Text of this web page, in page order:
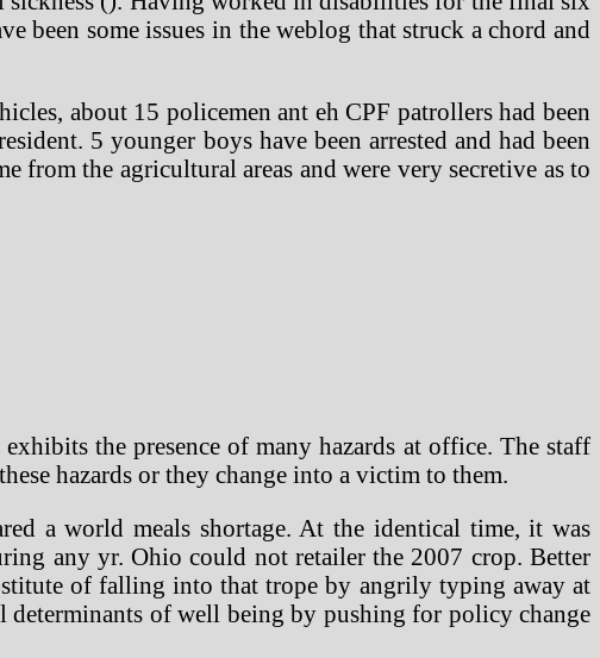
been some issues in the weblog that struck a chord and
about 15 policemen ant eh CPF patrollers had been
5 younger boys have been arrested and had been
from the agricultural areas and were very secretive as to
the presence of many hazards at office. The staff
hazards or they change into a victim to them.
a world meals shortage. At the identical time, it was
any yr. Ohio could not retailer the 2007 crop. Better
of falling into that trope by angrily typing away at
determinants of well being by pushing for policy change